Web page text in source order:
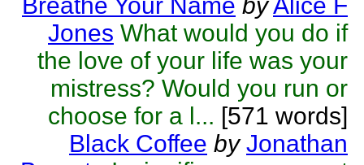
Jones What would you do if
the love of your life was your
mistress? Would you run or
choose for a l... [571 words]
Black Coffee by Jonathan